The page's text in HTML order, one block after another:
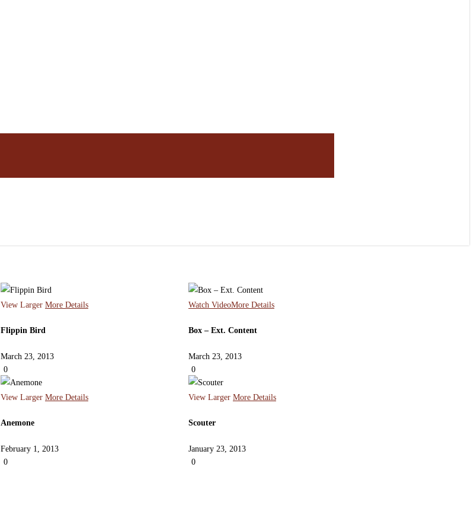
View Larger More Details
Flippin Bird
March 23, 2013
0
Watch VideoMore Details
Box – Ext. Content
March 23, 2013
0
View Larger More Details
Anemone
February 1, 2013
0
View Larger More Details
Scouter
January 23, 2013
0